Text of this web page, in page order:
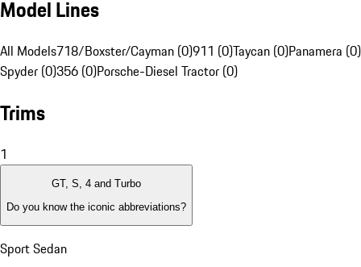
Model Lines
All Models718/Boxster/Cayman (0)911 (0)Taycan (0)Panamera (0)
Spyder (0)356 (0)Porsche-Diesel Tractor (0)
Trims
1
GT, S, 4 and Turbo
Do you know the iconic abbreviations?
Sport Sedan